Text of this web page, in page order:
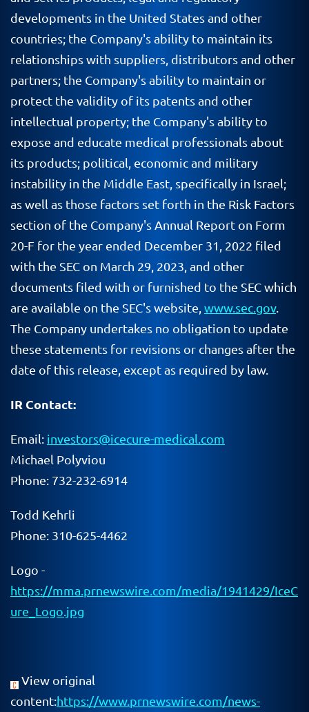
developments in the United States and other
countries; the Company's ability to maintain its
relationships with suppliers, distributors and other
partners; the Company's ability to maintain or
protect the validity of its patents and other
intellectual property; the Company's ability to
expose and educate medical professionals about
its products; political, economic and military
instability in the Middle East, specifically in Israel;
as well as those factors set forth in the Risk Factors
section of the Company's Annual Report on Form
20-F for the year ended December 31, 2022 filed
with the SEC on March 29, 2023, and other
documents filed with or furnished to the SEC which
are available on the SEC's website, www.sec.gov.
The Company undertakes no obligation to update
these statements for revisions or changes after the
date of this release, except as required by law.
IR Contact:
Email: investors@icecure-medical.com
Michael Polyviou
Phone: 732-232-6914
Todd Kehrli
Phone: 310-625-4462
Logo -
https://mma.prnewswire.com/media/1941429/IceC
ure_Logo.jpg
View original
content:https://www.prnewswire.com/news-